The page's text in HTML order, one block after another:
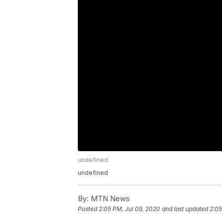
undefined
undefined
By: MTN News
Posted2:05 PM, Jul 09, 2020 and last updated